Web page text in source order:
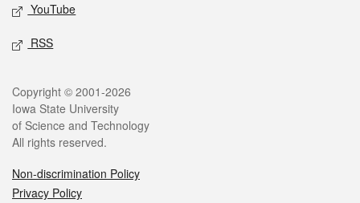
YouTube
RSS
Legal
Copyright © 2001-2026
Iowa State University
of Science and Technology
All rights reserved.
Non-discrimination Policy
Privacy Policy